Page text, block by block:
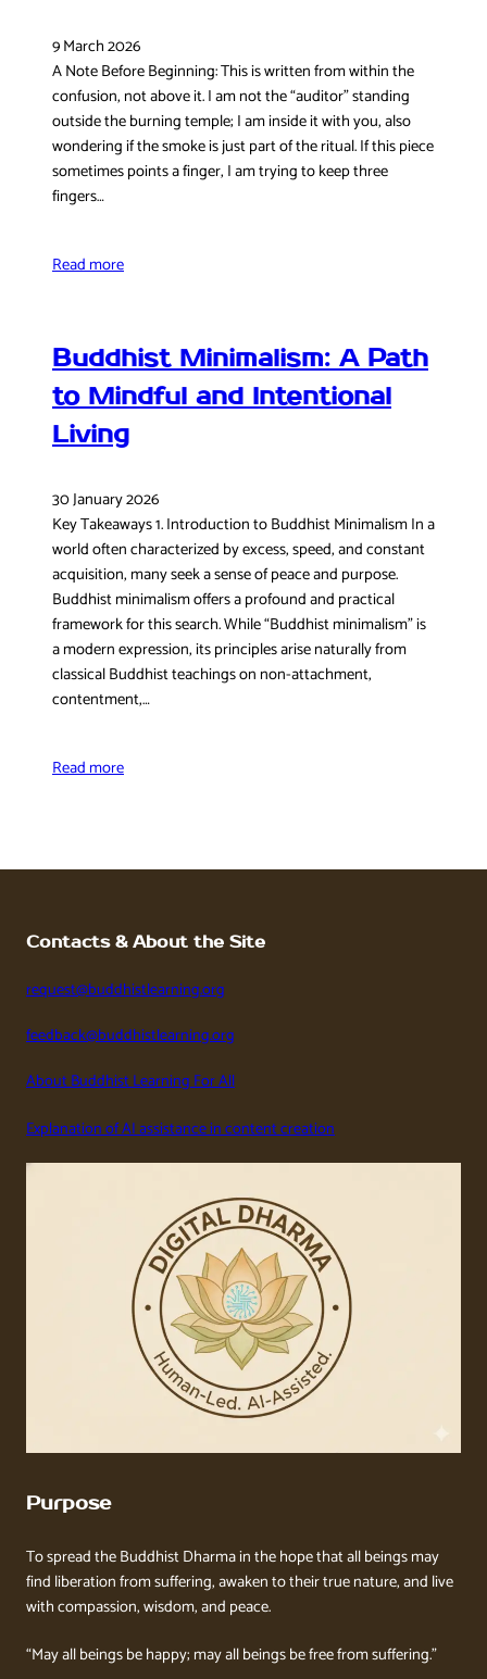
9 March 2026
A Note Before Beginning: This is written from within the
confusion, not above it. I am not the “auditor” standing
outside the burning temple; I am inside it with you, also
wondering if the smoke is just part of the ritual. If this piece
sometimes points a finger, I am trying to keep three
fingers…
Read more
Buddhist Minimalism: A Path
to Mindful and Intentional
Living
30 January 2026
Key Takeaways 1. Introduction to Buddhist Minimalism In a
world often characterized by excess, speed, and constant
acquisition, many seek a sense of peace and purpose.
Buddhist minimalism offers a profound and practical
framework for this search. While “Buddhist minimalism” is
a modern expression, its principles arise naturally from
classical Buddhist teachings on non-attachment,
contentment,…
Read more
Contacts & About the Site
request@buddhistlearning.org
feedback@buddhistlearning.org
About Buddhist Learning For All
Explanation of AI assistance in content creation
Purpose
To spread the Buddhist Dharma in the hope that all beings may
find liberation from suffering, awaken to their true nature, and live
with compassion, wisdom, and peace.
“May all beings be happy; may all beings be free from suffering.”